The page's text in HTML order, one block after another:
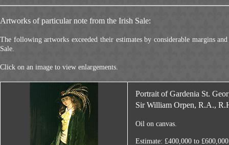
Artworks of particular note from the Irish Sale:
The following artworks exceeded their estimates by considerable margins
Sale.
Click on an image to view enlargements.
Portrait of Gardenia St.
Sir William Orpen, R.A.,
Oil on canvas.
Estimate: £400,000 to £600,000